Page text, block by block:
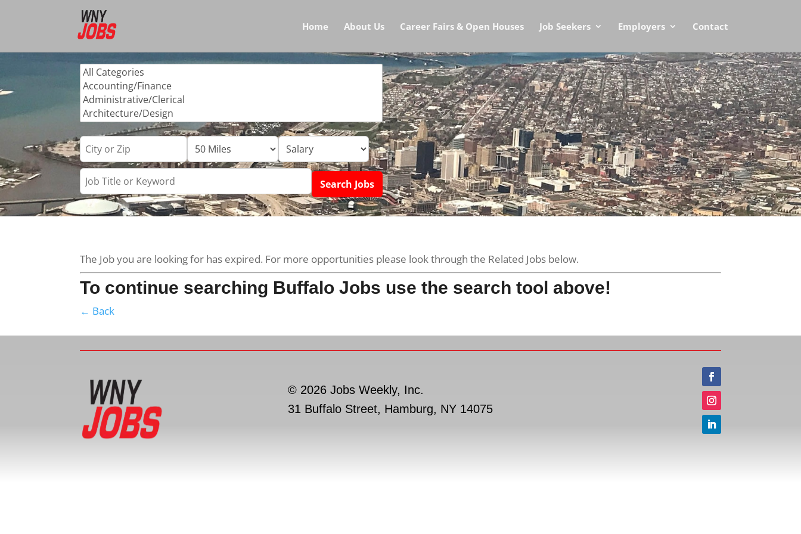
Home About Us Career Fairs & Open Houses Job Seekers Employers Contact
The Job you are looking for has expired. For more opportunities please look through the Related Jobs below.
To continue searching Buffalo Jobs use the search tool above!
← Back
© 2026 Jobs Weekly, Inc.
31 Buffalo Street, Hamburg, NY 14075